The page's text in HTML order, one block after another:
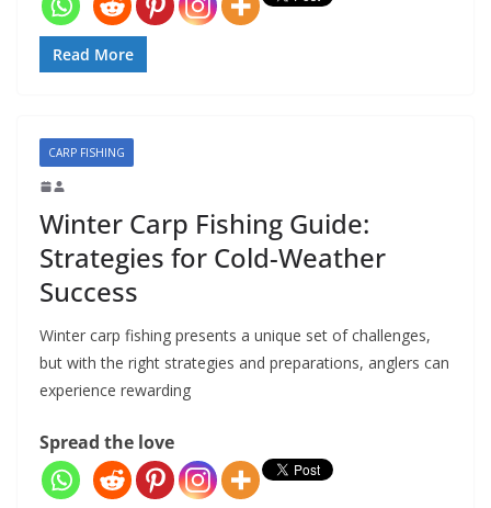
Read More
CARP FISHING
Winter Carp Fishing Guide:
Strategies for Cold-Weather
Success
Winter carp fishing presents a unique set of challenges,
but with the right strategies and preparations, anglers can
experience rewarding
Spread the love